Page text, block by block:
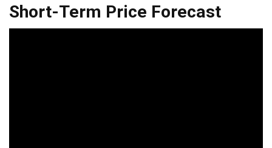
Short-Term Price Forecast